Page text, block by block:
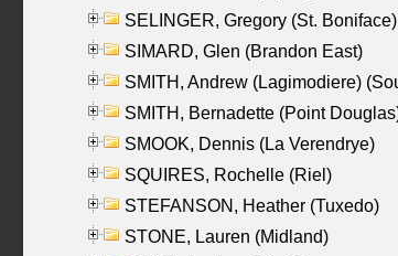
SELINGER, Gregory (St. Boniface)
SIMARD, Glen (Brandon East)
SMITH, Andrew (Lagimodiere)
SMITH, Bernadette (Point
SMOOK, Dennis (La Verendrye)
SQUIRES, Rochelle (Riel)
STEFANSON, Heather (Tuxedo)
STONE, Lauren (Midland)